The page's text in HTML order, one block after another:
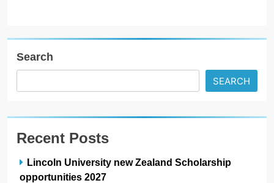
Search
SEARCH
Recent Posts
Lincoln University new Zealand Scholarship
opportunities 2027